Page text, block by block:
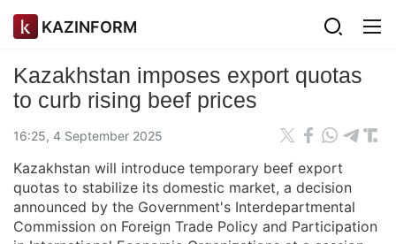
KAZINFORM
Kazakhstan imposes export quotas
to curb rising beef prices
16:25, 4 September 2025
Kazakhstan will introduce temporary beef export
quotas to stabilize its domestic market, a decision
announced by the Government's Interdepartmental
Commission on Foreign Trade Policy and Participation